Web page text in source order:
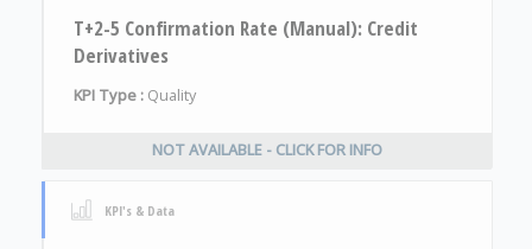
T+2-5 Confirmation Rate (Manual): Credit
Derivatives
KPI Type : Quality
NOT AVAILABLE - CLICK FOR INFO
KPI's & Data